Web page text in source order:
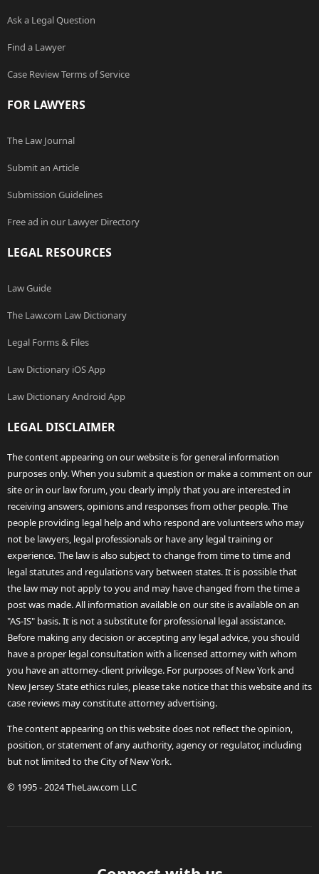
Ask a Legal Question
Find a Lawyer
Case Review Terms of Service
FOR LAWYERS
The Law Journal
Submit an Article
Submission Guidelines
Free ad in our Lawyer Directory
LEGAL RESOURCES
Law Guide
The Law.com Law Dictionary
Legal Forms & Files
Law Dictionary iOS App
Law Dictionary Android App
LEGAL DISCLAIMER
The content appearing on our website is for general information
purposes only. When you submit a question or make a comment on our
site or in our law forum, you clearly imply that you are interested in
receiving answers, opinions and responses from other people. The
people providing legal help and who respond are volunteers who may
not be lawyers, legal professionals or have any legal training or
experience. The law is also subject to change from time to time and
legal statutes and regulations vary between states. It is possible that
the law may not apply to you and may have changed from the time a
post was made. All information available on our site is available on an
"AS-IS" basis. It is not a substitute for professional legal assistance.
Before making any decision or accepting any legal advice, you should
have a proper legal consultation with a licensed attorney with whom
you have an attorney-client privilege. For purposes of New York and
New Jersey State ethics rules, please take notice that this website and its
case reviews may constitute attorney advertising.
The content appearing on this website does not reflect the opinion,
position, or statement of any authority, agency or regulator, including
but not limited to the City of New York.
© 1995 - 2024 TheLaw.com LLC